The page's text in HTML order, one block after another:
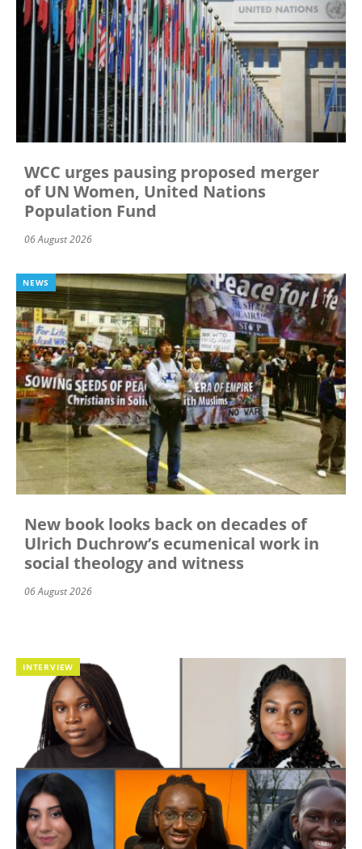
WCC urges pausing proposed merger
of UN Women, United Nations
Population Fund
06 August 2026
NEWS
New book looks back on decades of
Ulrich Duchrow’s ecumenical work in
social theology and witness
06 August 2026
INTERVIEW